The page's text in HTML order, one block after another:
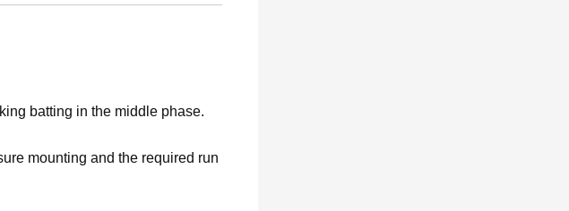
batting in the middle phase.
mounting and the required run